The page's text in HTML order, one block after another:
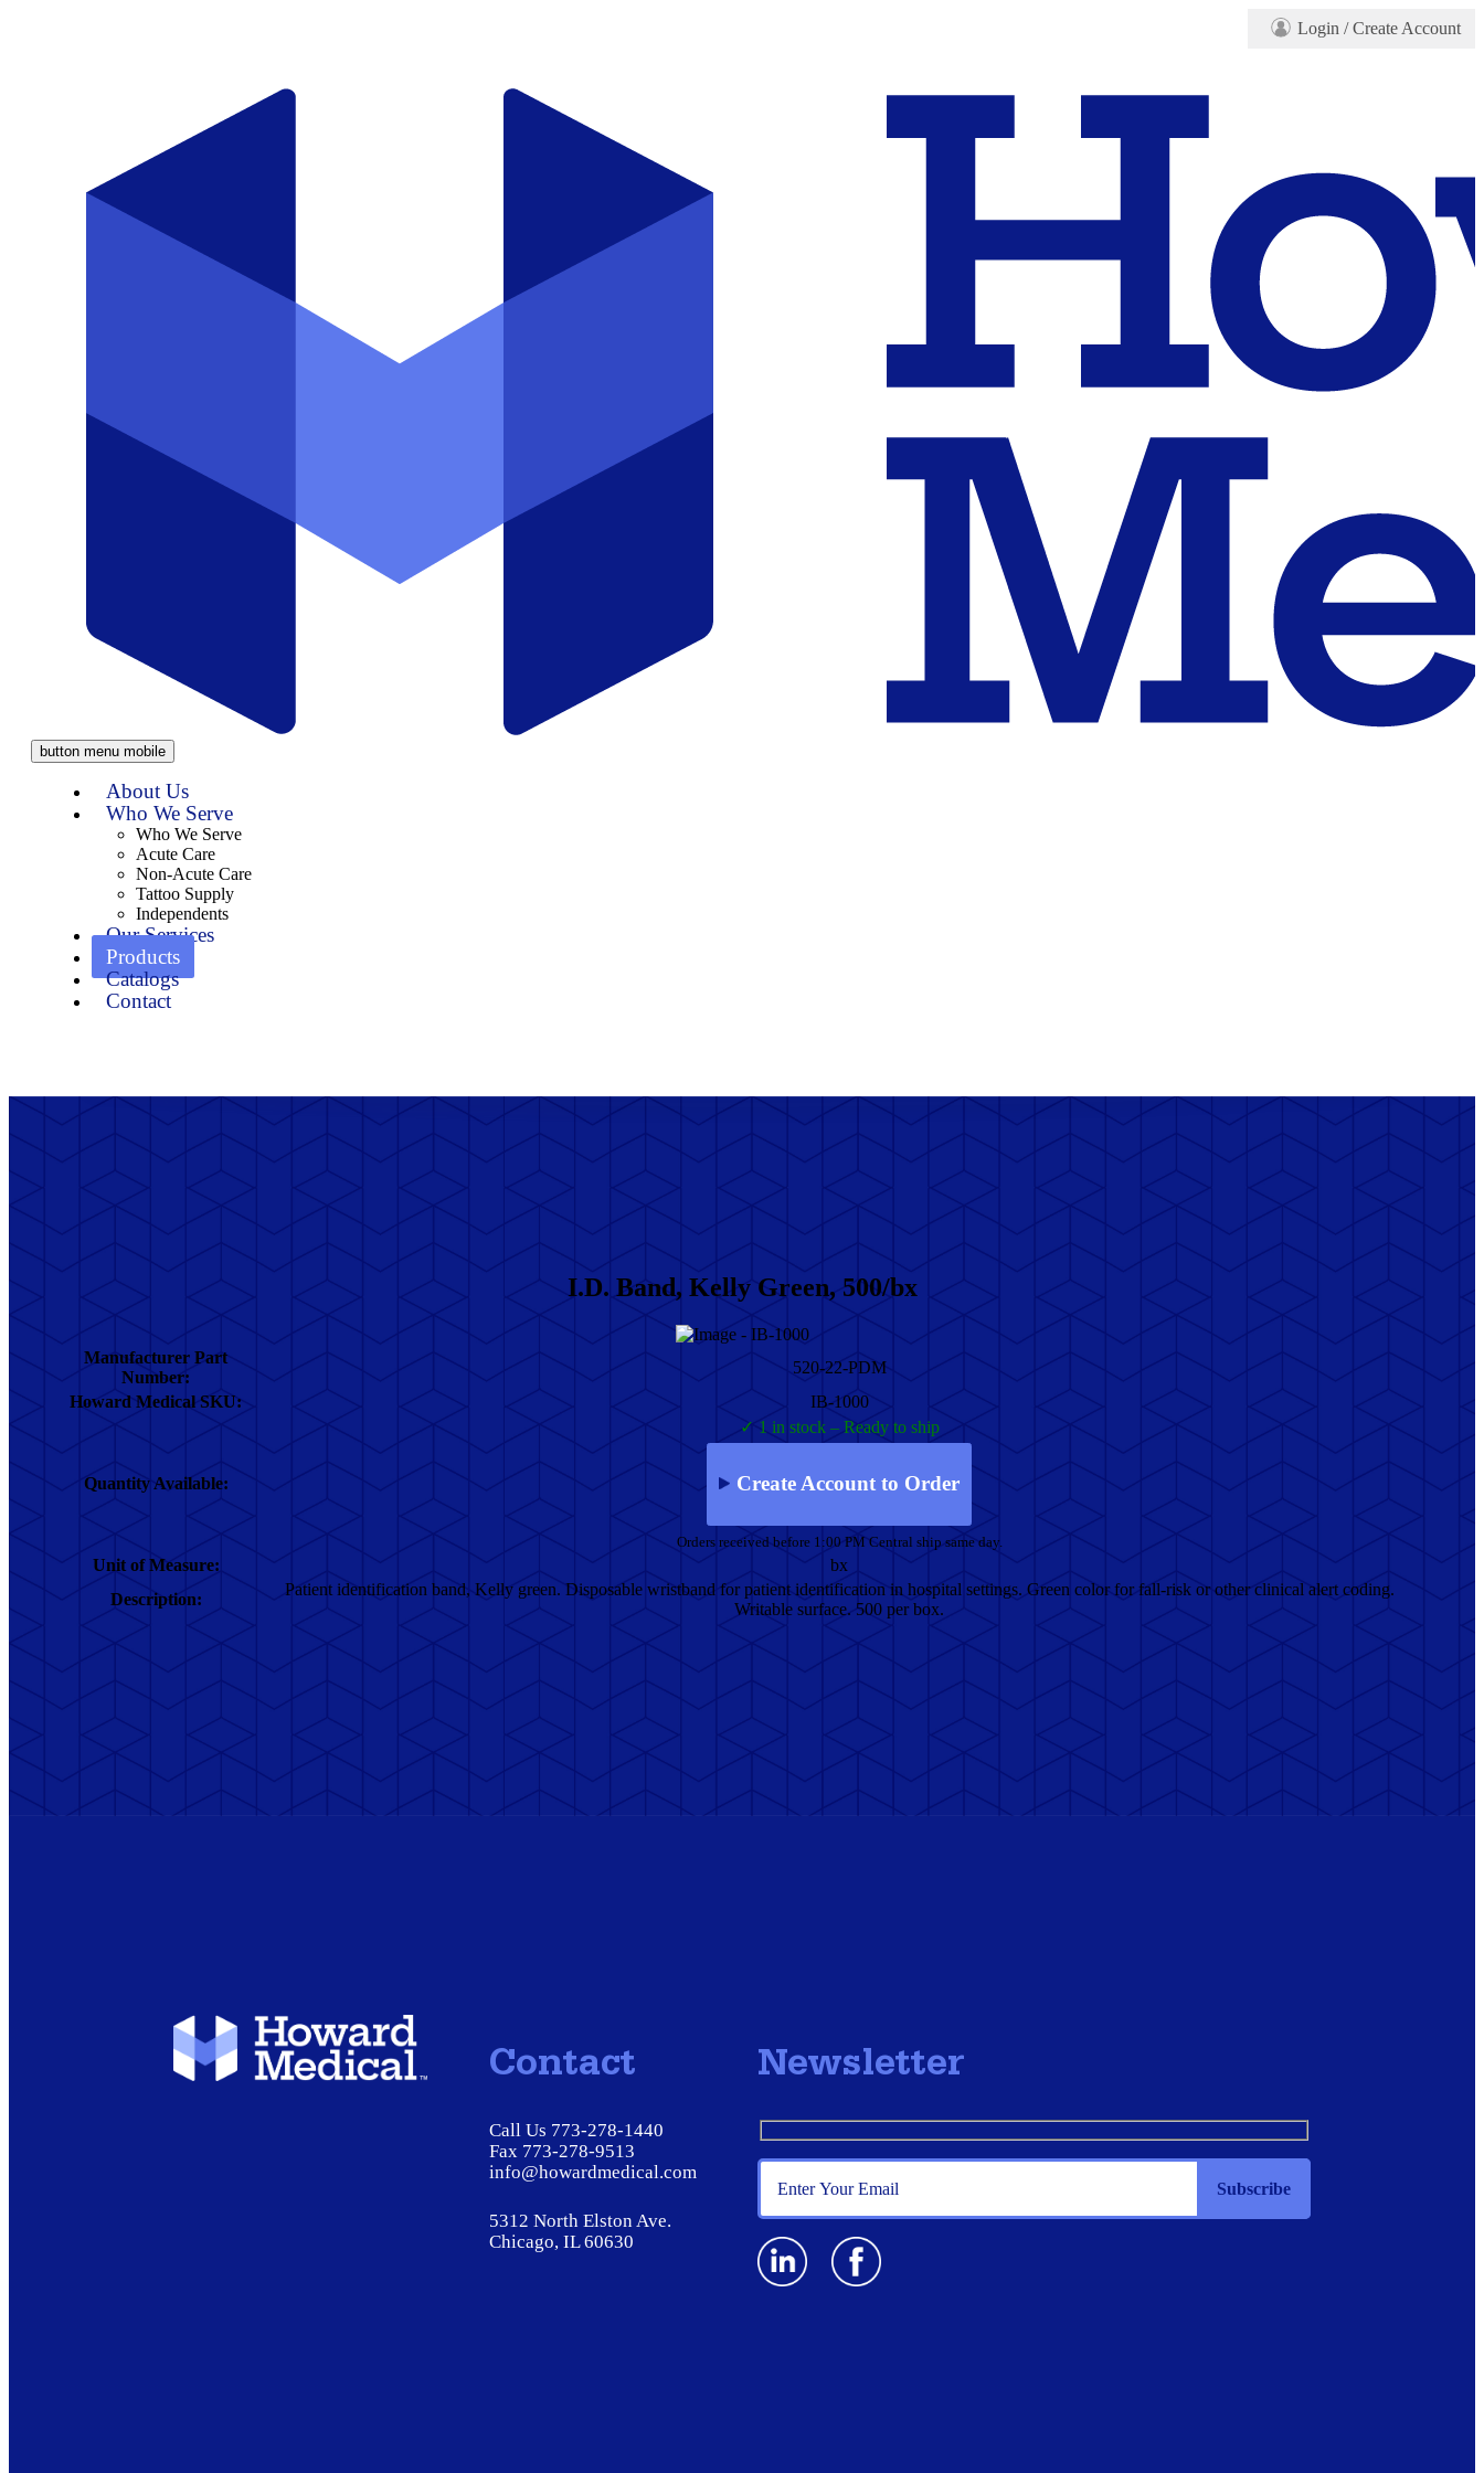
Login / Create Account
button menu mobile
About Us
Who We Serve
Who We Serve
Acute Care
Non-Acute Care
Tattoo Supply
Independents
Our Services
Products
Catalogs
Contact
I.D. Band, Kelly Green, 500/bx
Manufacturer Part
Number:
520-22-PDM
Howard Medical SKU:
IB-1000
Quantity Available:
✓ 1 in stock – Ready to ship
Create Account to Order
Orders received before 1:00 PM Central ship same day.
Unit of Measure:
bx
Description:
Patient identification band, Kelly green. Disposable wristband for patient identification in hospital settings. Green color for fall-risk or other clinical alert coding.
Writable surface. 500 per box.
Contact
Call Us 773-278-1440
Fax 773-278-9513
info@howardmedical.com
5312 North Elston Ave.
Chicago, IL 60630
Newsletter